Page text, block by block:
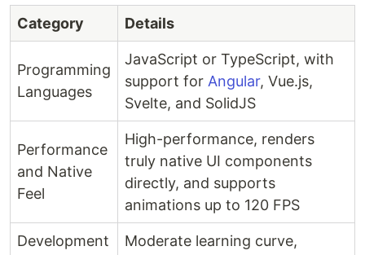
Category Details
Programming
Languages
JavaScript or TypeScript, with
support for Angular, Vue.js,
Svelte, and SolidJS
Performance
and Native
Feel
High-performance, renders
truly native UI components
directly, and supports
animations up to 120 FPS
Development
Moderate learning curve,